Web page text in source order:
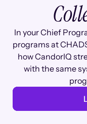
In your Chief
programs at
how CandorIQ
with the same